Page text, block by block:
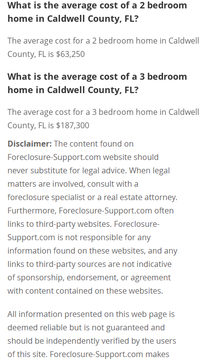
What is the average cost of a 2 bedroom
home in Caldwell County, FL?
The average cost for a 2 bedroom home in Caldwell
County, FL is $63,250
What is the average cost of a 3 bedroom
home in Caldwell County, FL?
The average cost for a 3 bedroom home in Caldwell
County, FL is $187,300